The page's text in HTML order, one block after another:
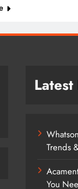
Latest
Trends
You